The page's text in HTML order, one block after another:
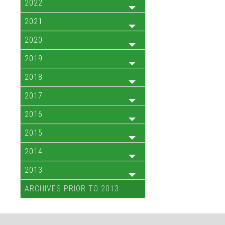
2022
2021
2020
2019
2018
2017
2016
2015
2014
2013
ARCHIVES PRIOR TO 2013